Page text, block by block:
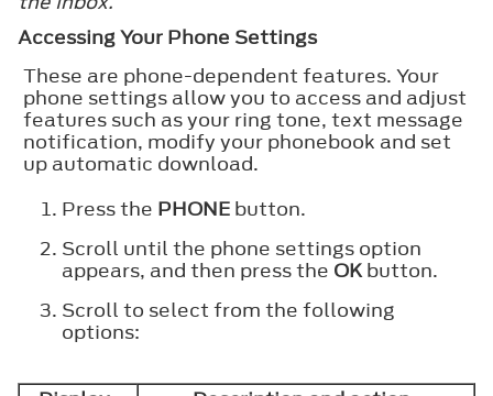
Accessing Your Phone Settings
These are phone-dependent features. Your
phone settings allow you to access and adjust
features such as your ring tone, text message
notification, modify your phonebook and set
up automatic download.
Press the PHONE button.
Scroll until the phone settings option
appears, and then press the OKbutton.
Scroll to select from the following
options: